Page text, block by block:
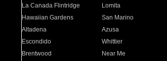
La Canada Flintridge
Lomita
Hawaiian Gardens
San Marino
Altadena
Azusa
Escondido
Whittier
Brentwood
Near Me